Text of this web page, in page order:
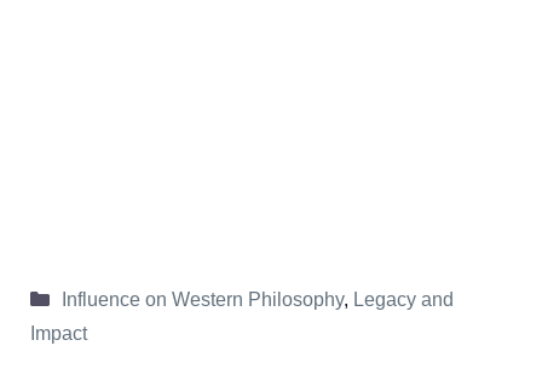
Categories
Influence on Western Philosophy, Legacy and
Impact